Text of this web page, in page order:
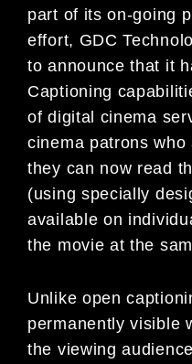
part of its on-going
effort, GDC
to announce that it
Captioning
of digital cinema
cinema patrons
they can now read
(using specially
available on
the movie at the
Unlike open
permanently visible
the viewing